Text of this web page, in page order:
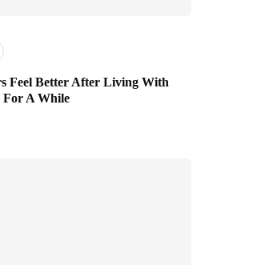
Feel Better After Living With
For A While